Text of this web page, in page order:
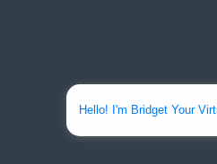
Hello! I'm Bridget Your